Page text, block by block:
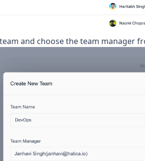
and choose the team manager